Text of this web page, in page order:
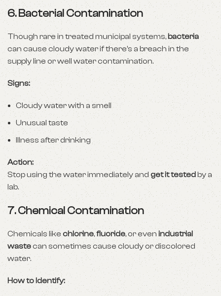
6.Bacterial Contamination
Though rare in treated municipal systems, bacteria
can cause cloudy water if there’s a breach in the
supply line or well water contamination.
Signs:
Cloudy water with a smell
Unusual taste
Illness after drinking
Action:
Stop using the water immediately andget it testedby a
lab.
7.Chemical Contamination
Chemicals like chlorine,fluoride, or even industrial
wastecan sometimes cause cloudy or discolored
water.
How to Identify: